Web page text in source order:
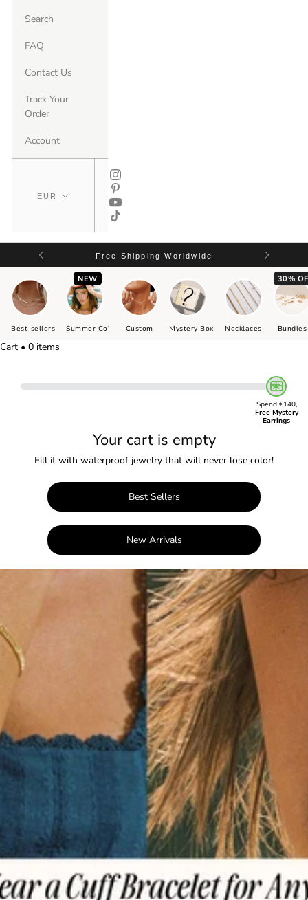
Search
FAQ
Contact Us
Track Your
Order
Account
Free Shipping Worldwide
Best-sellers
NEW
Summer Co' Custom Mystery Box Necklaces
30%
Bundles
Cart • 0 items
Spend €140,
Free Mystery
Earrings
Your cart is empty
Fill it with waterproof jewelry that will never lose color!
Best Sellers
New Arrivals